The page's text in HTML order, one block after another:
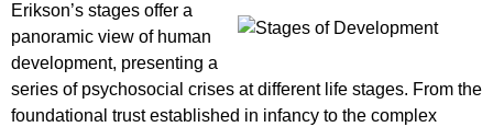
Erikson’s stages offer a
panoramic view of human
development, presenting a
series of psychosocial crises at different life stages. From the
foundational trust established in infancy to the complex